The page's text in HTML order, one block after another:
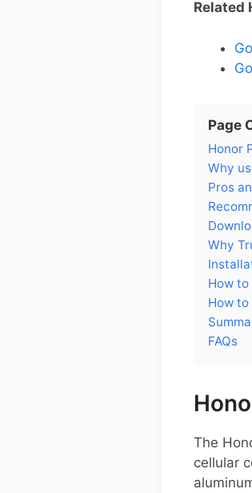
Related
Page
Honor
Why
Pros
Why
How to
How to
FAQs
The
cellular